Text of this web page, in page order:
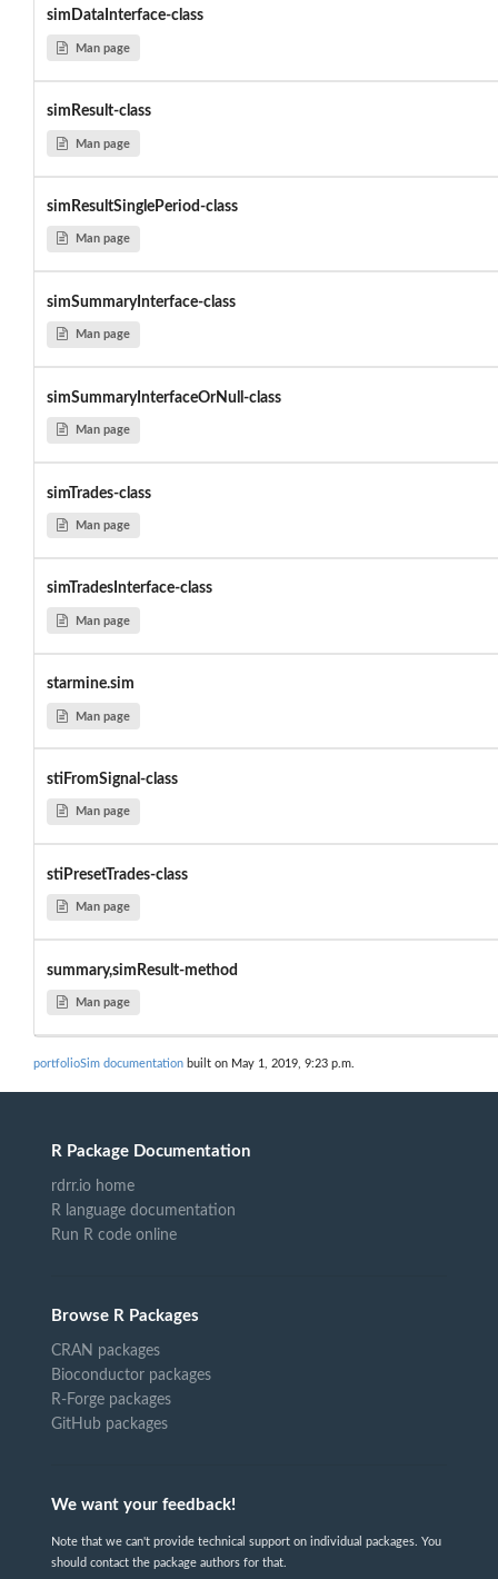
simDataInterface-class
Man page
simResult-class
Man page
simResultSinglePeriod-class
Man page
simSummaryInterface-class
Man page
simSummaryInterfaceOrNull-class
Man page
simTrades-class
Man page
simTradesInterface-class
Man page
starmine.sim
Man page
stiFromSignal-class
Man page
stiPresetTrades-class
Man page
summary,simResult-method
Man page
portfolioSim documentation built on May 1, 2019, 9:23 p.m.
R Package Documentation
rdrr.io home
R language documentation
Run R code online
Browse R Packages
CRAN packages
Bioconductor packages
R-Forge packages
GitHub packages
We want your feedback!
Note that we can't provide technical support on individual packages. You
should contact the package authors for that.